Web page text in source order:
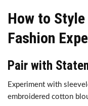
How to
Fashion
Pair with
Experiment with
embroidered cotton